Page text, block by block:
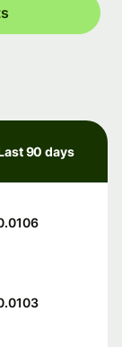
90 days